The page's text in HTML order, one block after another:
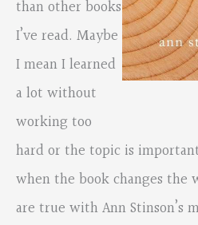
than other books
I’ve read. Maybe
I mean I learned
a lot without
working too
hard or the topic is
when the book changes the
are true with Ann Stinson’s